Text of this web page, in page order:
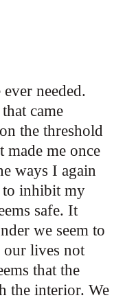
needed.
came
the threshold
me once
ways I again
to inhibit my
safe. It
we seem to
our lives not
that the
the interior. We